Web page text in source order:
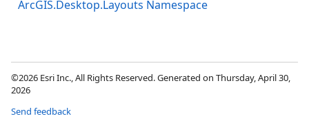
ArcGIS.Desktop.Layouts Namespace
©2026 Esri Inc., All Rights Reserved. Generated on Thursday, April 30,
2026
Send feedback